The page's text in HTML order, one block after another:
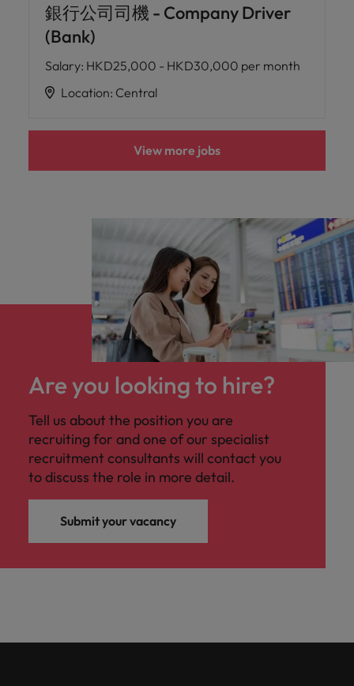
銀行公司司機 - Company Driver
(Bank)
Salary: HKD25,000 - HKD30,000 per month
Location: Central
View more jobs
Are you looking to hire?
Tell us about the position you are
recruiting for and one of our specialist
recruitment consultants will contact you
to discuss the role in more detail.
Submit your vacancy